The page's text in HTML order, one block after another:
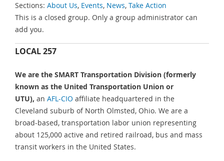
Sections: About Us, Events, News, Take Action
This is a closed group. Only a group administrator can
add you.
LOCAL 257
We are the SMART Transportation Division (formerly
known as the United Transportation Union or
UTU), an AFL-CIO affiliate headquartered in the
Cleveland suburb of North Olmsted, Ohio. We are a
broad-based, transportation labor union representing
about 125,000 active and retired railroad, bus and mass
transit workers in the United States.